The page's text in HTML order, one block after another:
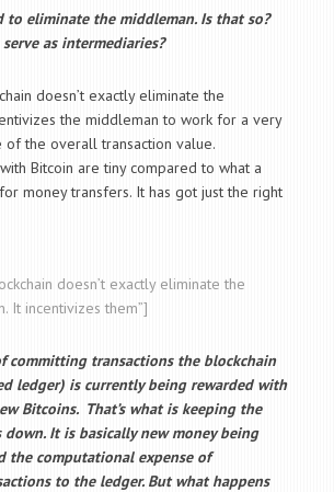
to eliminate the middleman. Is that so?
as intermediaries?
doesn’t exactly eliminate the
the middleman to work for a very
of the overall transaction value.
Bitcoin are tiny compared to what a
money transfers. It has got just the right
doesn’t exactly eliminate the
It incentivizes them”]
committing transactions the blockchain
ledger) is currently being rewarded with
Bitcoins. That’s what is keeping the
down. It is basically new money being
the computational expense of
to the ledger. But what happens